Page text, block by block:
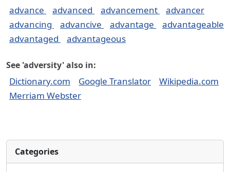
advance advanced advancement
advancer
advancing
advancive advantage
advantageable
advantaged
advantageous
See 'adversity' also in:
Dictionary.com Google Translator
Wikipedia.com
Merriam Webster
Categories